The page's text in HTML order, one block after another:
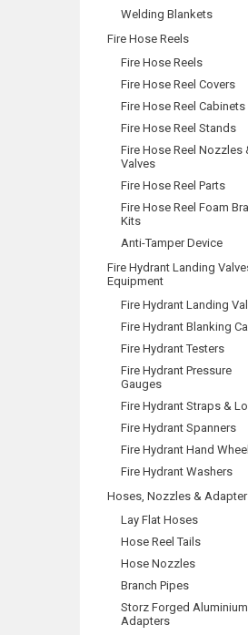
Welding Blankets
Fire Hose Reels
Fire Hose Reels
Fire Hose Reel Covers
Fire Hose Reel Cabinets
Fire Hose Reel Stands
Fire Hose Reel Nozzles
Valves
Fire Hose Reel Parts
Fire Hose Reel Foam
Kits
Anti-Tamper Device
Fire Hydrant Landing
Equipment
Fire Hydrant Landing
Fire Hydrant Blanking
Fire Hydrant Testers
Fire Hydrant Pressure
Gauges
Fire Hydrant Straps &
Fire Hydrant Spanners
Fire Hydrant Hand
Fire Hydrant Washers
Hoses, Nozzles &
Lay Flat Hoses
Hose Reel Tails
Hose Nozzles
Branch Pipes
Storz Forged Aluminium
Adapters